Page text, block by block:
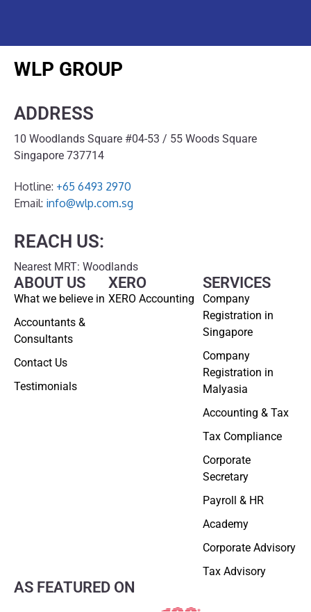
WLP GROUP
ADDRESS
10 Woodlands Square #04-53 / 55 Woods Square
Singapore 737714
Hotline: +65 6493 2970
Email: info@wlp.com.sg
REACH US:
Nearest MRT: Woodlands
ABOUT US
What we believe in
Accountants &
Consultants
Contact Us
Testimonials
SERVICES
Company
Registration in
Singapore
Company
Registration in
Malyasia
Accounting & Tax
Tax Compliance
Corporate
Secretary
Payroll & HR
Academy
Corporate Advisory
Tax Advisory
XERO
XERO Accounting
AS FEATURED ON